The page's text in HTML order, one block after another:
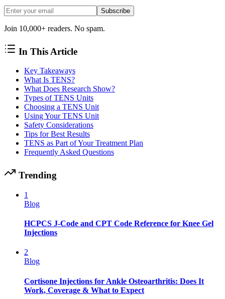
Subscribe
Join 10,000+ readers. No spam.
In This Article
Key Takeaways
What Is TENS?
What Does Research Show?
Types of TENS Units
Choosing a TENS Unit
Using Your TENS Unit
Safety Considerations
Tips for Best Results
TENS as Part of Your Treatment Plan
Frequently Asked Questions
Trending
1
Blog
HCPCS J-Code and CPT Code Reference for Knee Gel
Injections
2
Blog
Cortisone Injections for Ankle Osteoarthritis: Does It
Work, Coverage & What to Expect